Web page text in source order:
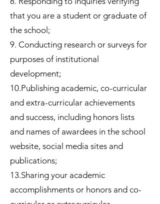
that you are a student or graduate of
the school;
9. Conducting research or surveys for
purposes of institutional
development;
10.Publishing academic, co-curricular
and extra-curricular achievements
and success, including honors lists
and names of awardees in the school
website, social media sites and
publications;
13.Sharing your academic
accomplishments or honors and co-